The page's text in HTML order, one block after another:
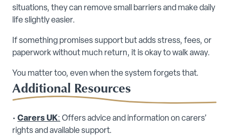
situations, they can remove small barriers and make daily
life slightly easier.
If something promises support but adds stress, fees, or
paperwork without much return, it is okay to walk away.
You matter too, even when the system forgets that.
Additional Resources
• Carers UK: Offers advice and information on carers’
rights and available support.